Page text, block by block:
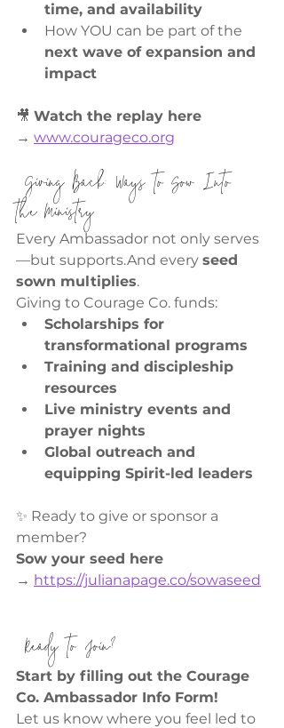
time, and availability
How YOU can be part of the
next wave of expansion and
impact
🎥 Watch the replay here
→ www.courageco.org
Giving Back: Ways to Sow Into
the Ministry
Every Ambassador not only serves
—but supports.And every seed
sown multiplies.
Giving to Courage Co. funds:
Scholarships for
transformational programs
Training and discipleship
resources
Live ministry events and
prayer nights
Global outreach and
equipping Spirit-led leaders
✨ Ready to give or sponsor a
member?
Sow your seed here
→ https://julianapage.co/sowaseed
Ready to Join?
Start by filling out the Courage
Co. Ambassador Info Form!
Let us know where you feel led to